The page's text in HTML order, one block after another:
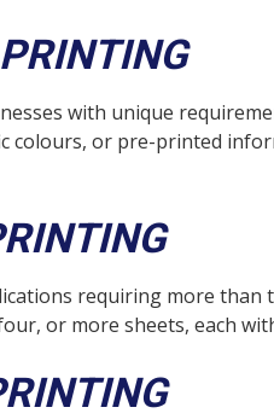
with unique
colours, or pre-printed
requiring more than
or more sheets, each